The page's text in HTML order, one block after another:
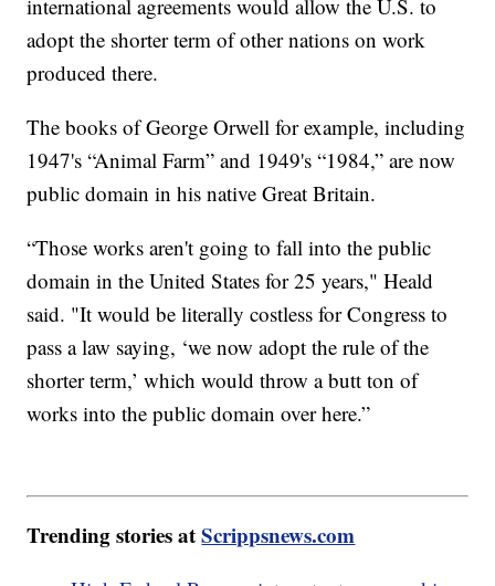
international agreements would allow the U.S. to
adopt the shorter term of other nations on work
produced there.
The books of George Orwell for example, including
1947's “Animal Farm” and 1949's “1984,” are now
public domain in his native Great Britain.
“Those works aren't going to fall into the public
domain in the United States for 25 years," Heald
said. "It would be literally costless for Congress to
pass a law saying, ‘we now adopt the rule of the
shorter term,’ which would throw a butt ton of
works into the public domain over here.”
Trending stories atScrippsnews.com